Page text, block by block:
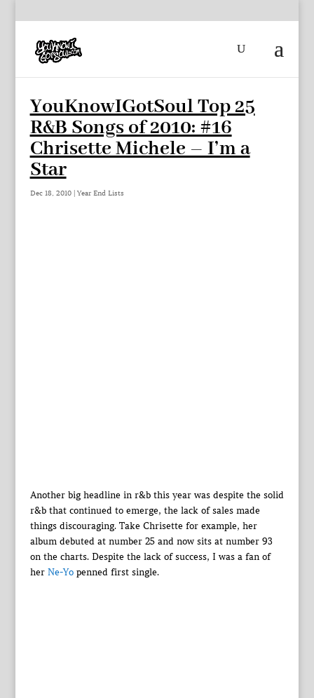
YouKnowIGotSoul Top 25
R&B Songs of 2010: #16
Chrisette Michele – I’m a
Star
Dec 18, 2010| Year End Lists
Another big headline in r&b this year was despite the solid
r&b that continued to emerge, the lack of sales made
things discouraging. Take Chrisette for example, her
album debuted at number 25 and now sits at number 93
on the charts. Despite the lack of success, I was a fan of
her Ne-Yopenned first single.